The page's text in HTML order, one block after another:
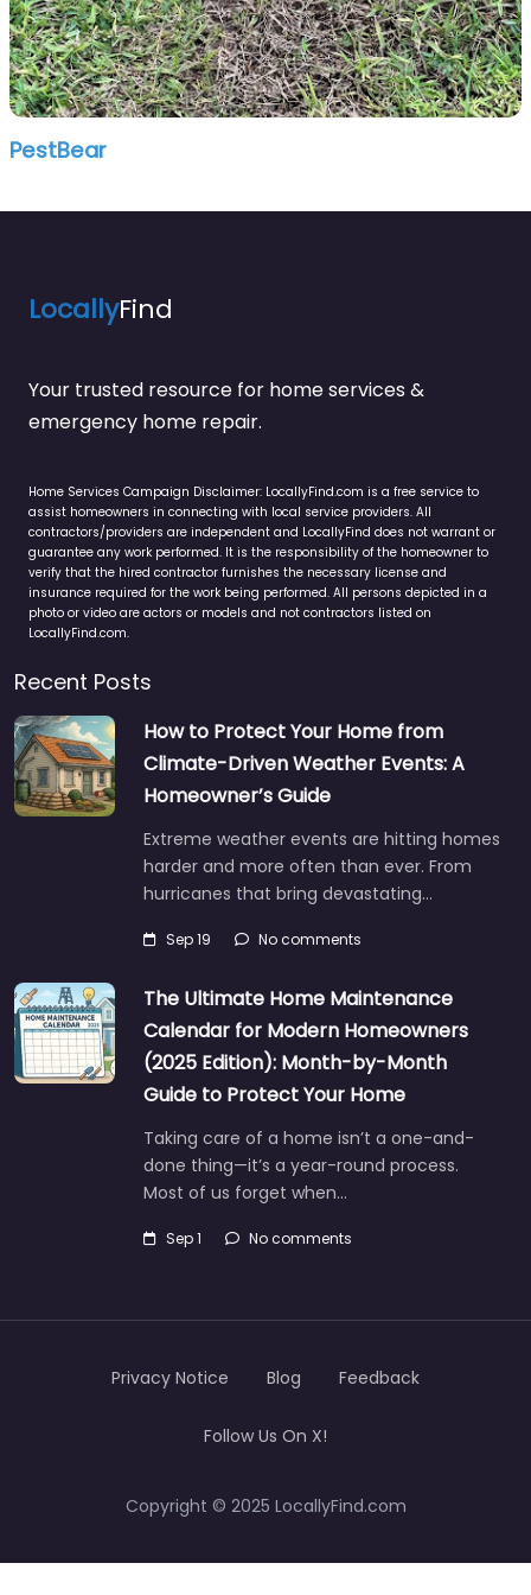
PestBear
LocallyFind
Your trusted resource for home services &
emergency home repair.
Home Services Campaign Disclaimer: LocallyFind.com is a free service to
assist homeowners in connecting with local service providers. All
contractors/providers are independent and LocallyFind does not warrant or
guarantee any work performed. It is the responsibility of the homeowner to
verify that the hired contractor furnishes the necessary license and
insurance required for the work being performed. All persons depicted in a
photo or video are actors or models and not contractors listed on
LocallyFind.com.
Recent Posts
How to Protect Your Home from
Climate-Driven Weather Events: A
Homeowner’s Guide
Extreme weather events are hitting homes
harder and more often than ever. From
hurricanes that bring devastating…
Sep 19 No comments
The Ultimate Home Maintenance
Calendar for Modern Homeowners
(2025 Edition): Month-by-Month
Guide to Protect Your Home
Taking care of a home isn’t a one-and-
done thing—it’s a year-round process.
Most of us forget when…
Sep 1 No comments
Copyright © 2025 LocallyFind.com
Privacy Notice Blog Feedback
Follow Us On X!